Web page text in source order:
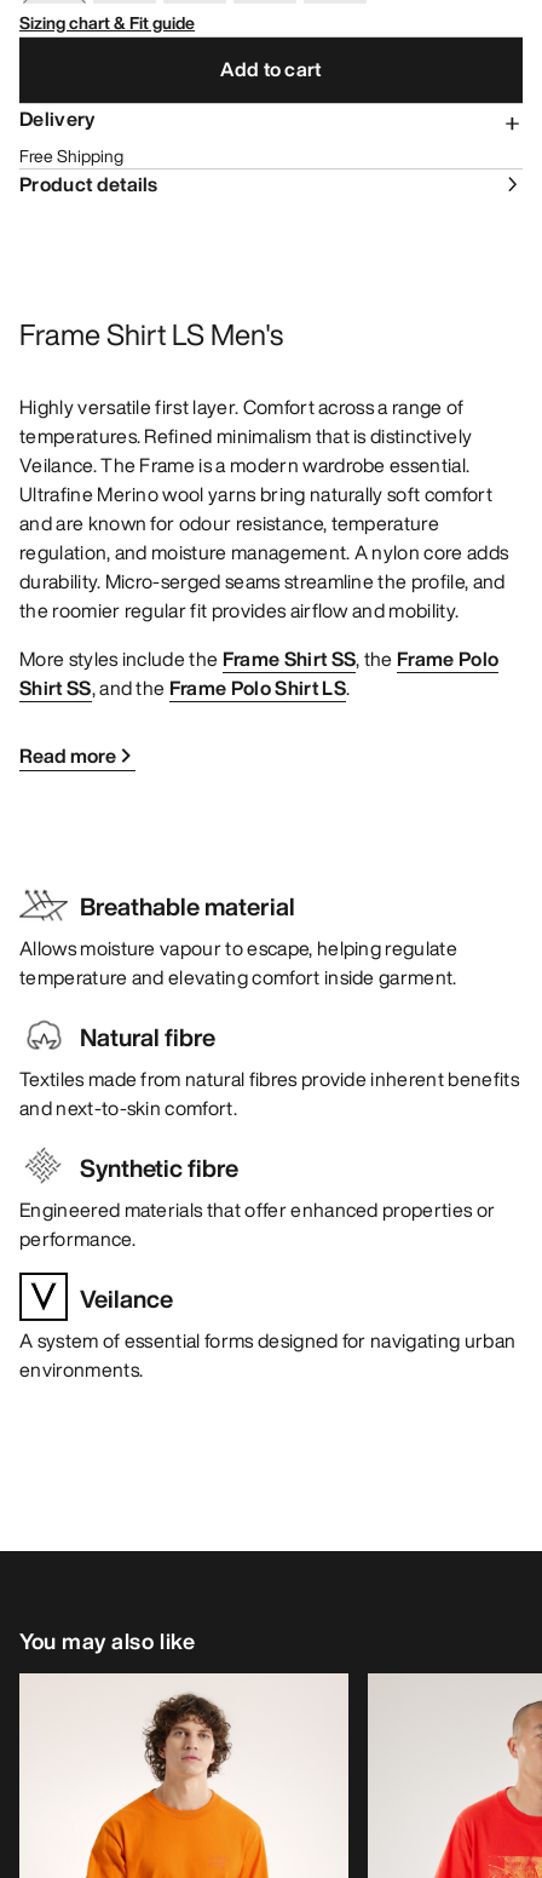
Sizing chart & Fit guide
Add to cart
Delivery
Free Shipping
Product details
Frame Shirt LS Men's
Highly versatile first layer. Comfort across a range of
temperatures. Refined minimalism that is distinctively
Veilance. The Frame is a modern wardrobe essential.
Ultrafine Merino wool yarns bring naturally soft comfort
and are known for odour resistance, temperature
regulation, and moisture management. A nylon core adds
durability. Micro-serged seams streamline the profile, and
the roomier regular fit provides airflow and mobility.
More styles include the Frame Shirt SS, the Frame Polo
Shirt SS, and the Frame Polo Shirt LS.
Read more
Breathable material
Allows moisture vapour to escape, helping regulate
temperature and elevating comfort inside garment.
Natural fibre
Textiles made from natural fibres provide inherent benefits
and next-to-skin comfort.
Synthetic fibre
Engineered materials that offer enhanced properties or
performance.
Veilance
A system of essential forms designed for navigating urban
environments.
You may also like